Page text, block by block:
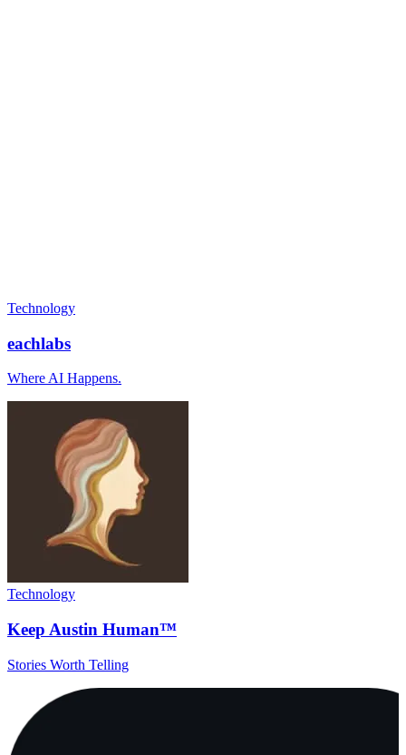
Technology
eachlabs
Where AI Happens.
Technology
Keep Austin Human™
Stories Worth Telling